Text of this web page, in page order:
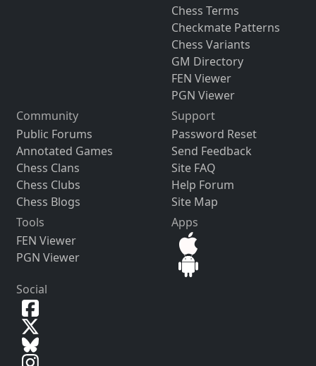
Chess Terms
Checkmate Patterns
Chess Variants
GM Directory
FEN Viewer
PGN Viewer
Community
Public Forums
Annotated Games
Chess Clans
Chess Clubs
Chess Blogs
Support
Password Reset
Send Feedback
Site FAQ
Help Forum
Site Map
Tools
FEN Viewer
PGN Viewer
Apps
Social